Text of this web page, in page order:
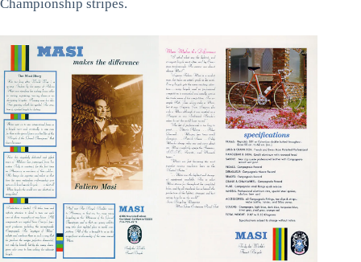
Championship stripes.